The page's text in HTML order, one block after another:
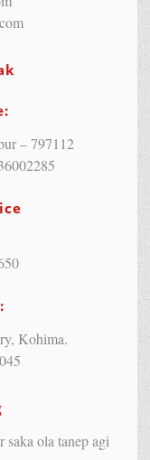
– 797112
Kohima.
ola tanep agi